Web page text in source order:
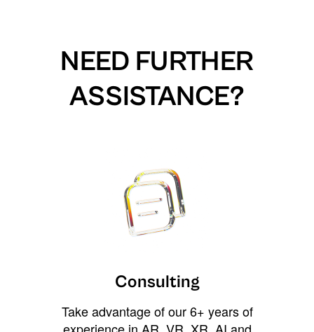
NEED FURTHER
ASSISTANCE?
Consulting
Take advantage of our 6+ years of